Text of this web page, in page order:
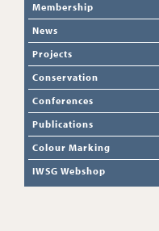
Membership
News
Projects
Conservation
Conferences
Publications
Colour Marking
IWSG Webshop